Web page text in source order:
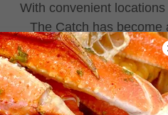
With convenient locations
The Catch has become
across the Houston
quality ingredients,
Why Choose